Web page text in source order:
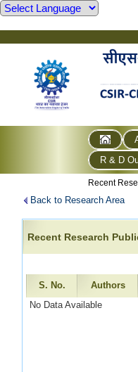
R & D
Recent
Back to Research Area
Recent Research
S. No. Authors
No Data Available